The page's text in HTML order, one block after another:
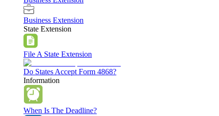
Business Extension
State Extension
File A State Extension
Do States Accept Form 4868?
Information
When Is The Deadline?